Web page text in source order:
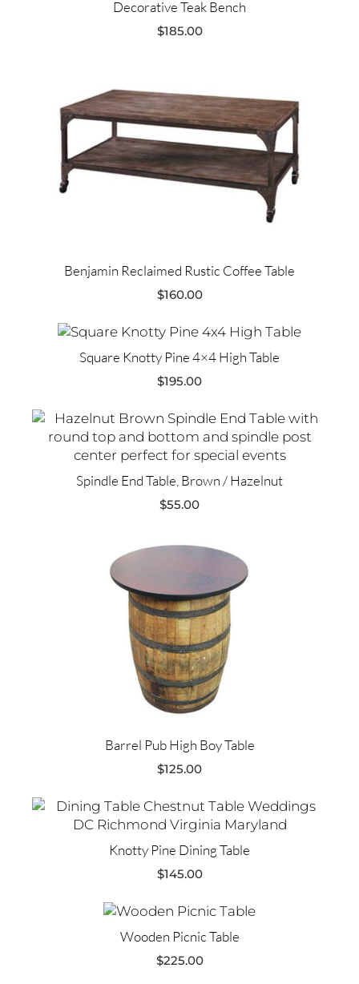
Decorative Teak Bench
$185.00
Benjamin Reclaimed Rustic Coffee Table
$160.00
Square Knotty Pine 4×4 High Table
$195.00
Spindle End Table, Brown / Hazelnut
$55.00
Barrel Pub High Boy Table
$125.00
Knotty Pine Dining Table
$145.00
Wooden Picnic Table
$225.00